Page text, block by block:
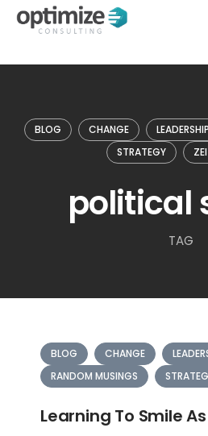
Skip
BLOG CHANGE LEADERSHIP
STRATEGY
political
TAG
BLOG CHANGE
RANDOM MUSINGS
Learning To Smile